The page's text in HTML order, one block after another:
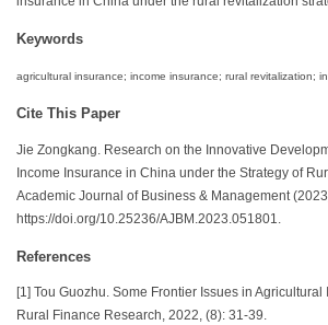
Keywords
agricultural insurance; income insurance; rural revitalization;
Cite This Paper
Jie Zongkang. Research on the Innovative
Income Insurance in China under the Strategy of
Academic Journal of Business & Management
https://doi.org/10.25236/AJBM.2023.051801.
References
[1] Tou Guozhu. Some Frontier Issues in
Rural Finance Research, 2022, (8): 31-39.